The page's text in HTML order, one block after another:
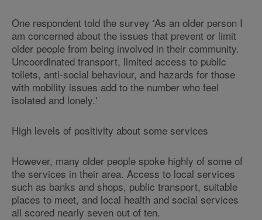
One respondent told the survey 'As an older person I
am concerned about the issues that prevent or limit
older people from being involved in their community.
Uncoordinated transport, limited access to public
toilets, anti-social behaviour, and hazards for those
with mobility issues add to the number who feel
isolated and lonely.'
High levels of positivity about some services
However, many older people spoke highly of some of
the services in their area. Access to local services
such as banks and shops, public transport, suitable
places to meet, and local health and social services
all scored nearly seven out of ten.